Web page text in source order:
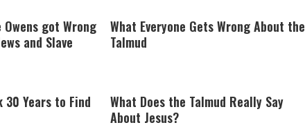
Owens got Wrong
and Slave
What Everyone Gets Wrong About the
Talmud
30 Years to Find
What Does the Talmud Really Say
About Jesus?